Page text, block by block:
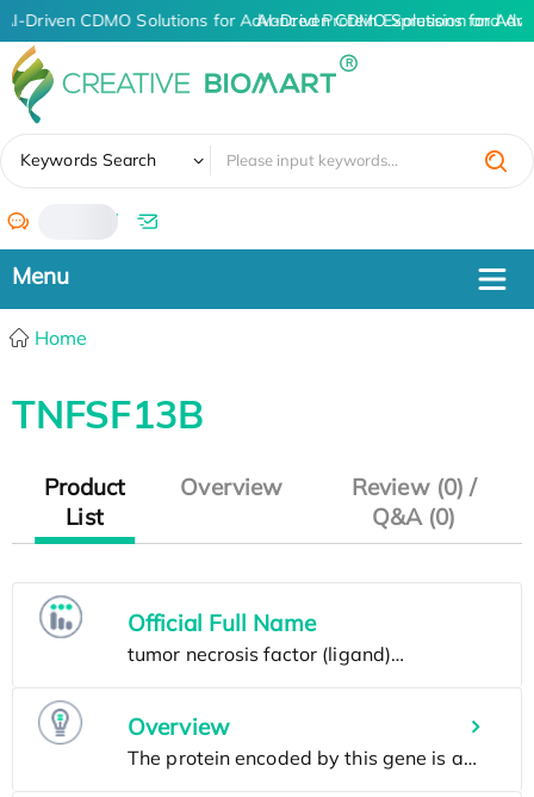
AI-Driven CDMO Solutions for Advanced Protein Expression and
AI-Driven CDMO Solutions for
Keywords Search
/
Home
TNFSF13B
Product
List
Overview
Review (0) /
Q&A (0)
Official Full Name
Overview